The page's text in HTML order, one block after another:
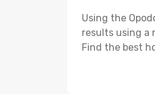
Using the
results using a
Find the best